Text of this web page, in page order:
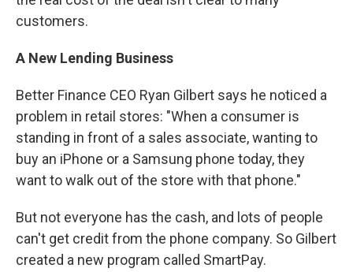
customers.
A New Lending Business
Better Finance CEO Ryan Gilbert says he noticed a
problem in retail stores: "When a consumer is
standing in front of a sales associate, wanting to
buy an iPhone or a Samsung phone today, they
want to walk out of the store with that phone."
But not everyone has the cash, and lots of people
can't get credit from the phone company. So Gilbert
created a new program called SmartPay.